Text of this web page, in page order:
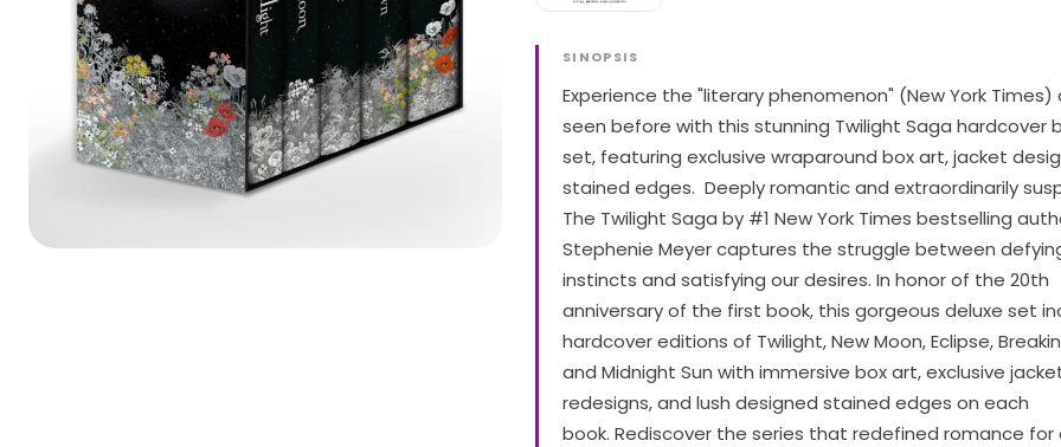
SINOPSIS
Experience the "literary phenomenon" (New York Times)
seen before with this stunning Twilight Saga hardcover
set, featuring exclusive wraparound box art, jacket
stained edges. Deeply romantic and extraordinarily
The Twilight Saga by #1 New York Times bestselling
Stephenie Meyer captures the struggle between
instincts and satisfying our desires. In honor of the 20th
anniversary of the first book, this gorgeous deluxe set
hardcover editions of Twilight, New Moon, Eclipse,
and Midnight Sun with immersive box art, exclusive
redesigns, and lush designed stained edges on each
book. Rediscover the series that redefined romance for